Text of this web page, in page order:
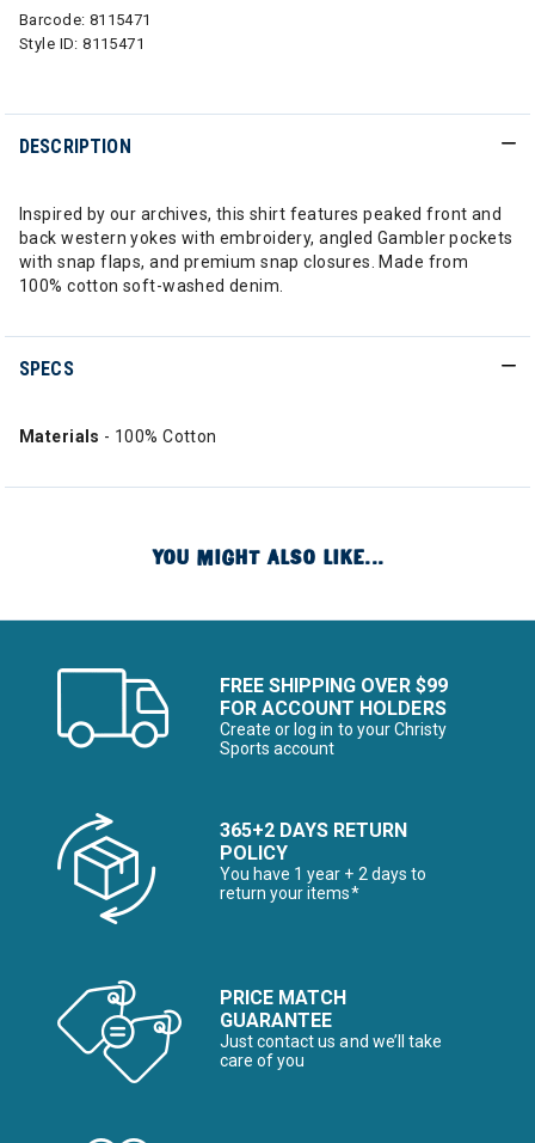
Barcode: 8115471
Style ID:8115471
DESCRIPTION
Inspired by our archives, this shirt features peaked front and
back western yokes with embroidery, angled Gambler pockets
with snap flaps, and premium snap closures. Made from
100% cotton soft-washed denim.
SPECS
Materials - 100% Cotton
YOU MIGHT ALSO LIKE...
FREE SHIPPING OVER $99
FOR ACCOUNT HOLDERS
Create or log in to your Christy
Sports account
365+2 DAYS RETURN
POLICY
You have 1 year + 2 days to
return your items*
PRICE MATCH
GUARANTEE
Just contact us and we’ll take
care of you